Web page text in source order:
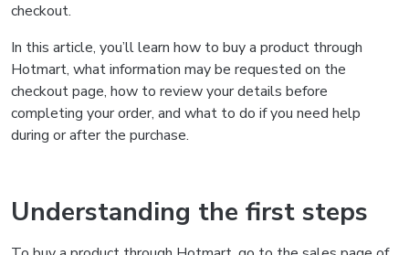
checkout.
In this article, you’ll learn how to buy a product through
Hotmart, what information may be requested on the
checkout page, how to review your details before
completing your order, and what to do if you need help
during or after the purchase.
Understanding the first steps